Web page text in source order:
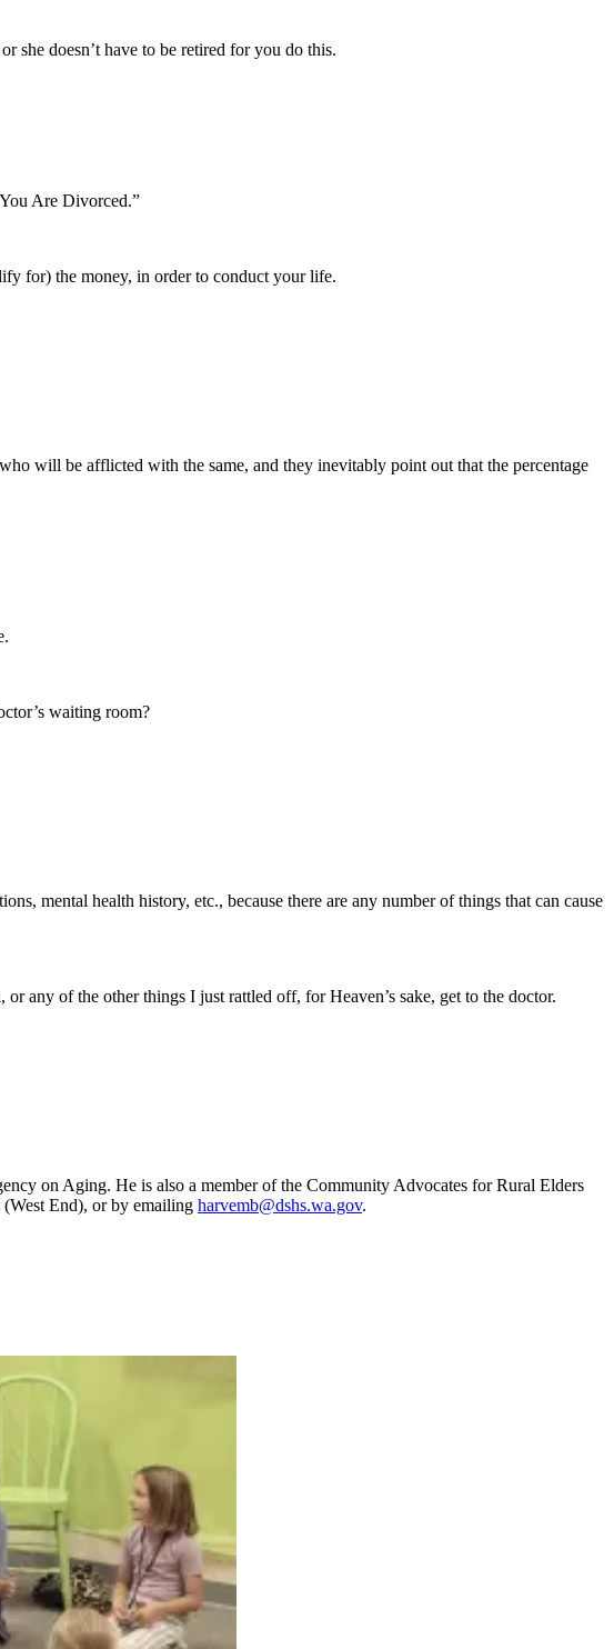
she doesn’t have to be retired for you do this.
Are Divorced.”
for) the money, in order to conduct your life.
will be afflicted with the same, and they inevitably point out that the percentage
waiting room?
mental health history, etc., because there are any number of things that can cause
any of the other things I just rattled off, for Heaven’s sake, get to the doctor.
on Aging. He is also a member of the Community Advocates for Rural Elders
End), or by emailing harvemb@dshs.wa.gov.